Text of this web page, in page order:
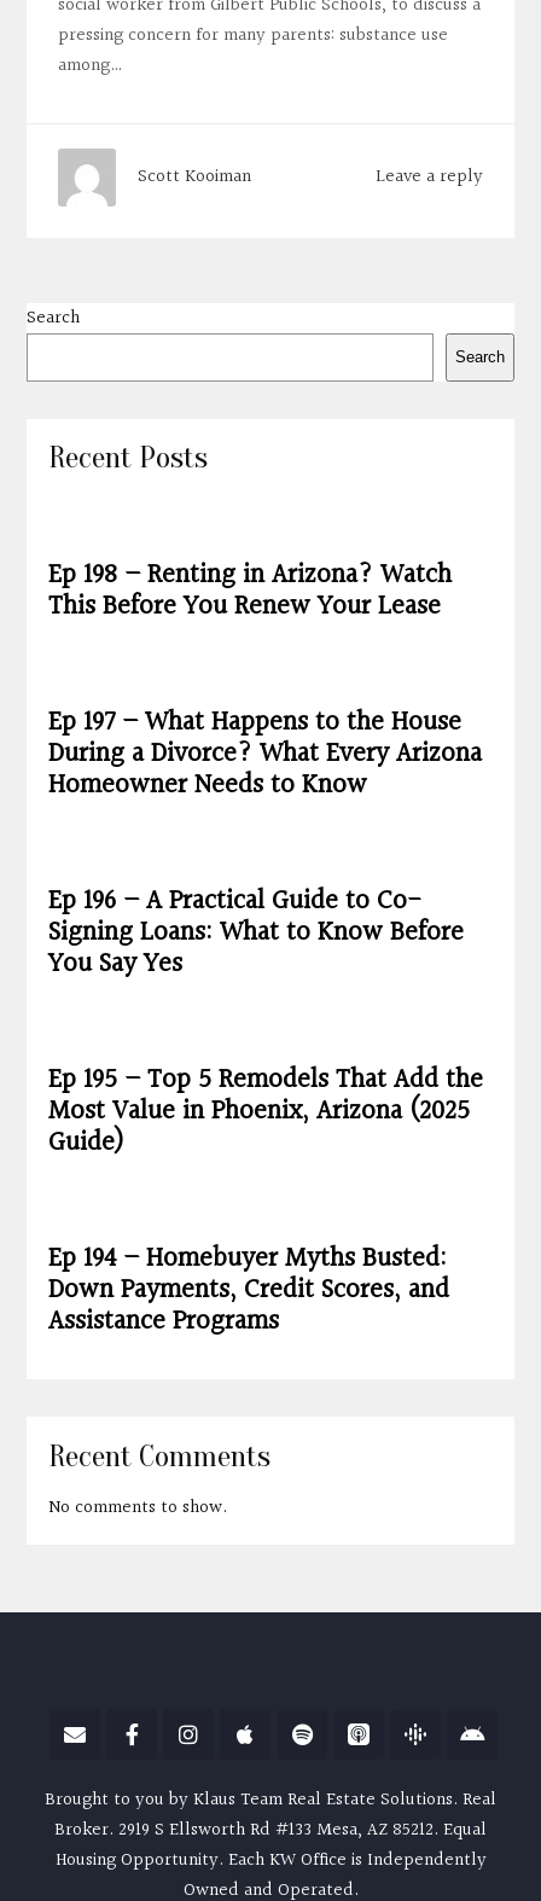
social worker from Gilbert Public Schools, to discuss a
pressing concern for many parents: substance use
among…
Leave a reply
Scott Kooiman
Search
Search
Recent Posts
Ep 198 – Renting in Arizona? Watch
This Before You Renew Your Lease
Ep 197 – What Happens to the House
During a Divorce? What Every Arizona
Homeowner Needs to Know
Ep 196 – A Practical Guide to Co-
Signing Loans: What to Know Before
You Say Yes
Ep 195 – Top 5 Remodels That Add the
Most Value in Phoenix, Arizona (2025
Guide)
Ep 194 – Homebuyer Myths Busted:
Down Payments, Credit Scores, and
Assistance Programs
Recent Comments
No comments to show.
Brought to you by Klaus Team Real Estate Solutions. Real
Broker. 2919 S Ellsworth Rd #133 Mesa, AZ 85212. Equal
Housing Opportunity. Each KW Office is Independently
Owned and Operated.